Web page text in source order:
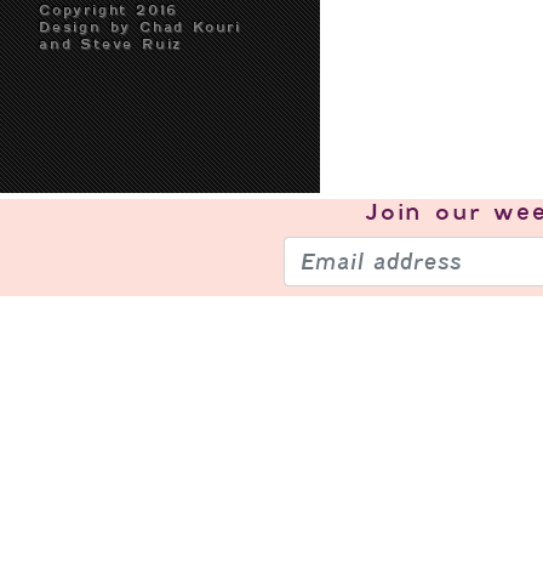
Copyright 2016
Design by Chad Kouri
and Steve Ruiz
Join our